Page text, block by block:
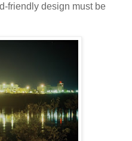
friendly design must be